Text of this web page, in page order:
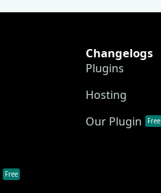
Free
Changelogs
Plugins
Hosting
Our Plugin
Free